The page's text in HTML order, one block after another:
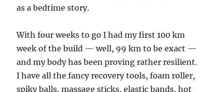
as a bedtime story.
With four weeks to go I had my first 100 km
week of the build — well, 99 km to be exact —
and my body has been proving rather resilient.
I have all the fancy recovery tools, foam roller,
spiky balls, massage sticks, elastic bands, hot